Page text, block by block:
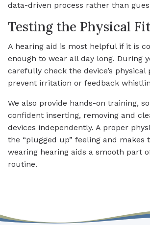
data-driven process rather than
Testing the Physical
A hearing aid is most helpful if it is
enough to wear all day long. During
carefully check the device’s physical
prevent irritation or feedback
We also provide hands-on training,
confident inserting, removing and
devices independently. A proper
the “plugged up” feeling and makes
wearing hearing aids a smooth part
routine.